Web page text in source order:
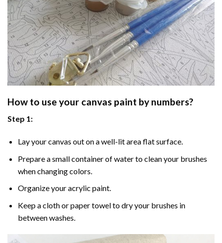
How to use your canvas paint by numbers?
Step 1:
Lay your canvas out on a well-lit area flat surface.
Prepare a small container of water to clean your brushes
when changing colors.
Organize your acrylic paint.
Keep a cloth or paper towel to dry your brushes in
between washes.